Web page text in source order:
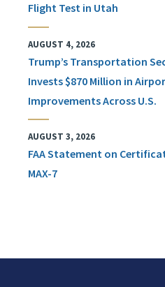
Flight Test in Utah
AUGUST 4, 2026
Trump’s Transportation
Invests $870 Million in
Improvements Across U.S.
AUGUST 3, 2026
FAA Statement on
MAX-7